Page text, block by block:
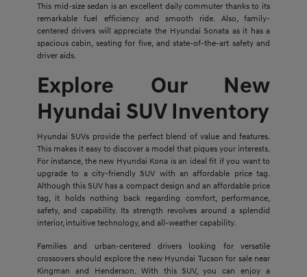
This mid-size sedan is an excellent daily commuter thanks to its
remarkable fuel efficiency and smooth ride. Also, family-
centered drivers will appreciate the Hyundai Sonata as it has a
spacious cabin, seating for five, and state-of-the-art safety and
driver aids.
Explore Our New
Hyundai SUV Inventory
Hyundai SUVs provide the perfect blend of value and features.
This makes it easy to discover a model that piques your interests.
For instance, the new Hyundai Kona is an ideal fit if you want to
upgrade to a city-friendly SUV with an affordable price tag.
Although this SUV has a compact design and an affordable price
tag, it holds nothing back regarding comfort, performance,
safety, and capability. Its strength revolves around a splendid
interior, intuitive technology, and all-weather capability.
Families and urban-centered drivers looking for versatile
crossovers should explore the new Hyundai Tucson for sale near
Kingman and Henderson. With this SUV, you can enjoy a